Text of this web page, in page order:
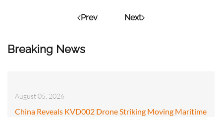
Breaking News
August 05, 2026
China Reveals KVD002 Drone Striking Moving Maritime
Prev Next